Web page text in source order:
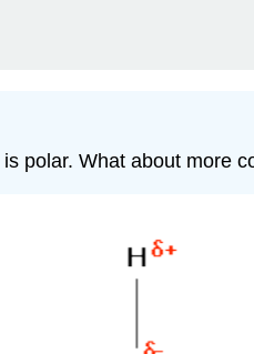
polar. What about more